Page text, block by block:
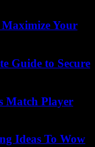
Your
Guide to Secure
Match Player
Ideas To Wow